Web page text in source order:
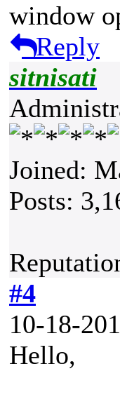
window
Reply
sitnisati
Joined:
Posts:
#4
10-18-
Hello,